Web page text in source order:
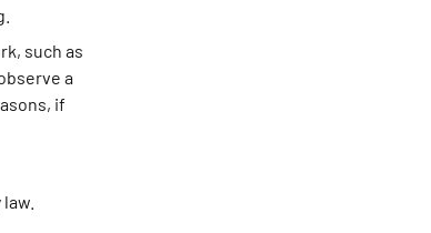
such as
a
if